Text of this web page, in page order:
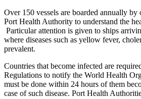
Over 150 vessels are boarded annually
Port Health Authority to understand the
Particular attention is given to ships
where diseases such as yellow fever,
prevalent.
Countries that become infected are
Regulations to notify the World Health
must be done within 24 hours of them
case of such disease. Port Health